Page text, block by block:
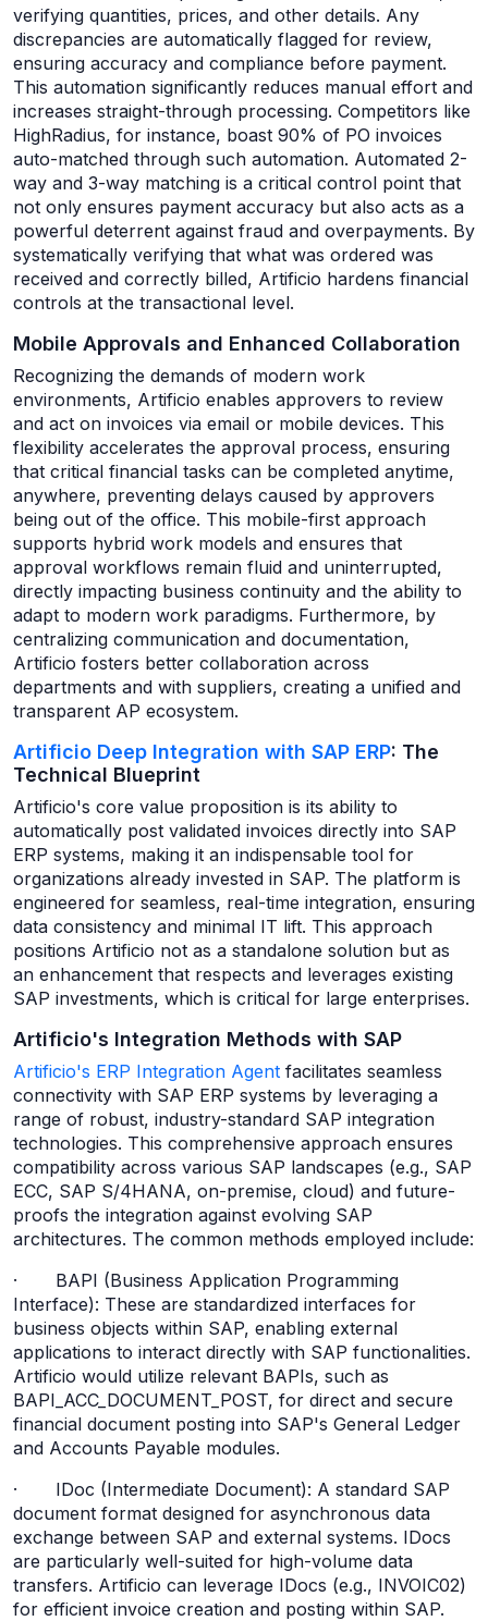
verifying quantities, prices, and other details. Any
discrepancies are automatically flagged for review,
ensuring accuracy and compliance before payment.
This automation significantly reduces manual effort and
increases straight-through processing. Competitors like
HighRadius, for instance, boast 90% of PO invoices
auto-matched through such automation. Automated 2-
way and 3-way matching is a critical control point that
not only ensures payment accuracy but also acts as a
powerful deterrent against fraud and overpayments. By
systematically verifying that what was ordered was
received and correctly billed, Artificio hardens financial
controls at the transactional level.
Mobile Approvals and Enhanced Collaboration
Recognizing the demands of modern work
environments, Artificio enables approvers to review
and act on invoices via email or mobile devices. This
flexibility accelerates the approval process, ensuring
that critical financial tasks can be completed anytime,
anywhere, preventing delays caused by approvers
being out of the office. This mobile-first approach
supports hybrid work models and ensures that
approval workflows remain fluid and uninterrupted,
directly impacting business continuity and the ability to
adapt to modern work paradigms. Furthermore, by
centralizing communication and documentation,
Artificio fosters better collaboration across
departments and with suppliers, creating a unified and
transparent AP ecosystem.
Artificio Deep Integration with SAP ERP: The
Technical Blueprint
Artificio's core value proposition is its ability to
automatically post validated invoices directly into SAP
ERP systems, making it an indispensable tool for
organizations already invested in SAP. The platform is
engineered for seamless, real-time integration, ensuring
data consistency and minimal IT lift. This approach
positions Artificio not as a standalone solution but as
an enhancement that respects and leverages existing
SAP investments, which is critical for large enterprises.
Artificio's Integration Methods with SAP
Artificio's ERP Integration Agent facilitates seamless
connectivity with SAP ERP systems by leveraging a
range of robust, industry-standard SAP integration
technologies. This comprehensive approach ensures
compatibility across various SAP landscapes (e.g., SAP
ECC, SAP S/4HANA, on-premise, cloud) and future-
proofs the integration against evolving SAP
architectures. The common methods employed include:
· BAPI (Business Application Programming
Interface): These are standardized interfaces for
business objects within SAP, enabling external
applications to interact directly with SAP functionalities.
Artificio would utilize relevant BAPIs, such as
BAPI_ACC_DOCUMENT_POST, for direct and secure
financial document posting into SAP's General Ledger
and Accounts Payable modules.
· IDoc (Intermediate Document): A standard SAP
document format designed for asynchronous data
exchange between SAP and external systems. IDocs
are particularly well-suited for high-volume data
transfers. Artificio can leverage IDocs (e.g., INVOIC02)
for efficient invoice creation and posting within SAP.